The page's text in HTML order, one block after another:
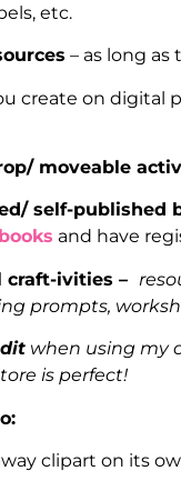
etc.
– as long
create on digital
moveable
self-published
and have
craft-ivities –
prompts,
when using my
is perfect!
clipart on its